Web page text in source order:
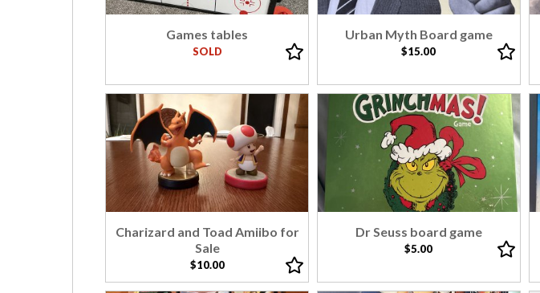
Games tables
SOLD
Urban Myth Board game
$15.00
Charizard and Toad Amiibo for
Sale
$10.00
Dr Seuss board game
$5.00